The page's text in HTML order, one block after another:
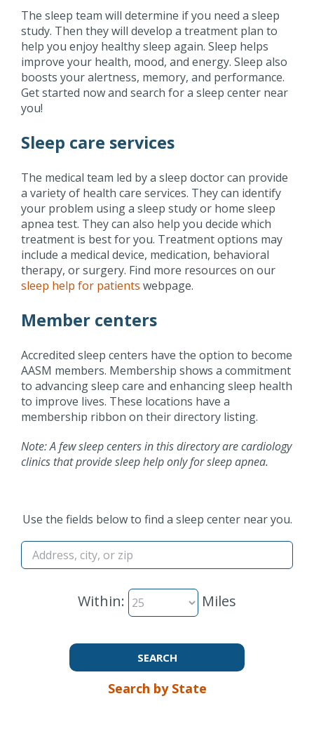
The sleep team will determine if you need a sleep
study. Then they will develop a treatment plan to
help you enjoy healthy sleep again. Sleep helps
improve your health, mood, and energy. Sleep also
boosts your alertness, memory, and performance.
Get started now and search for a sleep center near
you!
Sleep care services
The medical team led by a sleep doctor can provide
a variety of health care services. They can identify
your problem using a sleep study or home sleep
apnea test. They can also help you decide which
treatment is best for you. Treatment options may
include a medical device, medication, behavioral
therapy, or surgery. Find more resources on our
sleep help for patients webpage.
Member centers
Accredited sleep centers have the option to become
AASM members. Membership shows a commitment
to advancing sleep care and enhancing sleep health
to improve lives. These locations have a
membership ribbon on their directory listing.
Note: A few sleep centers in this directory are cardiology
clinics that provide sleep help only for sleep apnea.
Use the fields below to find a sleep center near you.
Within: Miles
Search by State